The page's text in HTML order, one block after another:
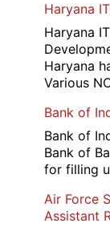
Haryana
Haryana
Haryana
Various
Bank of
Bank of
Bank of
for filling
Air Force
Assistant